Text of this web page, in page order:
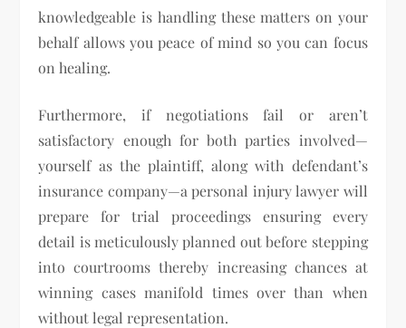
knowledgeable is handling these matters on your
behalf allows you peace of mind so you can focus
on healing.
Furthermore, if negotiations fail or aren’t
satisfactory enough for both parties involved—
yourself as the plaintiff, along with defendant’s
insurance company—a personal injury lawyer will
prepare for trial proceedings ensuring every
detail is meticulously planned out before stepping
into courtrooms thereby increasing chances at
winning cases manifold times over than when
without legal representation.